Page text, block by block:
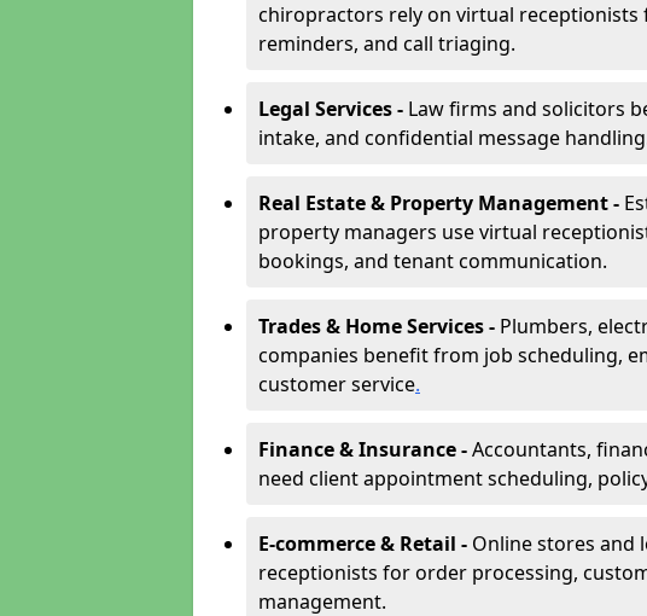
chiropractors rely on virtual
reminders, and call triaging.
Legal Services - Law firms and solicitors
intake, and confidential message
Real Estate & Property Management -
property managers use virtual
bookings, and tenant communication.
Trades & Home Services - Plumbers,
companies benefit from job scheduling,
customer service.
Finance & Insurance -Accountants,
need client appointment scheduling,
E-commerce & Retail - Online stores and
receptionists for order processing,
management.